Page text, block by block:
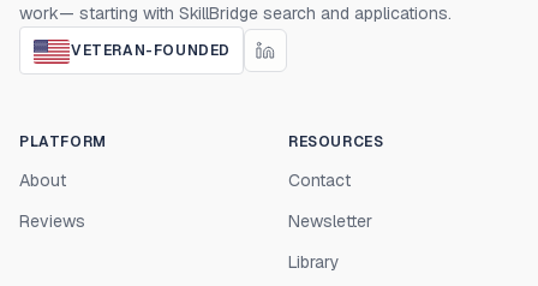
work— starting with SkillBridge search and applications.
VETERAN-FOUNDED
PLATFORM
About
Reviews
RESOURCES
Contact
Newsletter
Library